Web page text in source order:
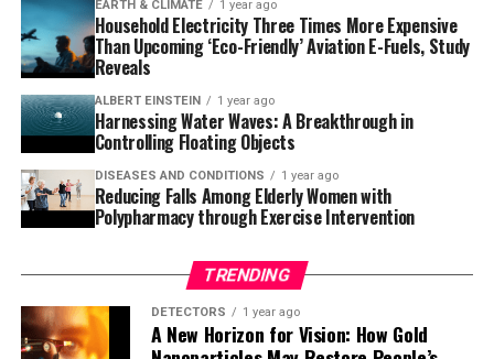
for making cyclopropanes out there as soon as
possible,” said Nagib. “We have the eye on the prize of
inventing better tools to make better medicines, and
along the way, we’ve solved a huge problem in the
carbene world.”
The study was recently published in Science, and the
team’s discovery is expected to become extremely
impactful. By accessing a new way of creating and
classifying carbenes, scientists can simplify and improve
the current wasteful, multistep process of producing
them.
EARTH & CLIMATE 1 year ago
Household Electricity Three Times More Expensive
Than Upcoming ‘Eco-Friendly’ Aviation E-Fuels, Study
Reveals
ALBERT EINSTEIN 1 year ago
Harnessing Water Waves: A Breakthrough in
Controlling Floating Objects
DISEASES AND CONDITIONS 1 year ago
Reducing Falls Among Elderly Women with
Polypharmacy through Exercise Intervention
TRENDING
DETECTORS 1 year ago
A New Horizon for Vision: How Gold